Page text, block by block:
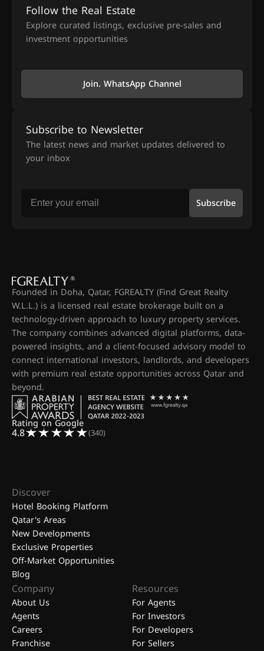
Follow the Real Estate
Explore curated listings, exclusive pre-sales and
investment opportunities
Join. WhatsApp Channel
Subscribe to Newsletter
The latest news and market updates delivered to
your inbox
Subscribe
Founded in Doha, Qatar, FGREALTY (Find Great Realty
W.L.L.) is a licensed real estate brokerage built on a
technology-driven approach to luxury property services.
The company combines advanced digital platforms, data-
powered insights, and a client-focused advisory model to
connect international investors, landlords, and developers
with premium real estate opportunities across Qatar and
beyond.
Rating on Google
4.8 (340)
Discover
Hotel Booking Platform
Qatar's Areas
New Developments
Exclusive Properties
Off-Market Opportunities
Blog
Company
About Us
Agents
Careers
Franchise
Resources
For Agents
For Investors
For Developers
For Sellers